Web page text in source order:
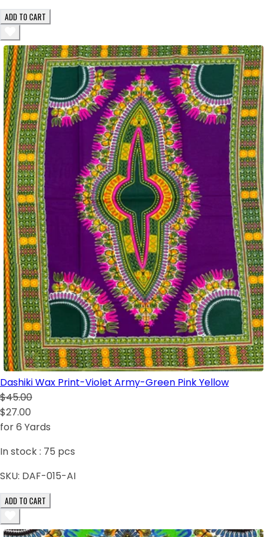
ADD TO CART
Dashiki Wax Print-Violet Army-Green Pink Yellow
$45.00
$27.00
for 6 Yards
In stock : 75 pcs
SKU: DAF-015-AI
ADD TO CART